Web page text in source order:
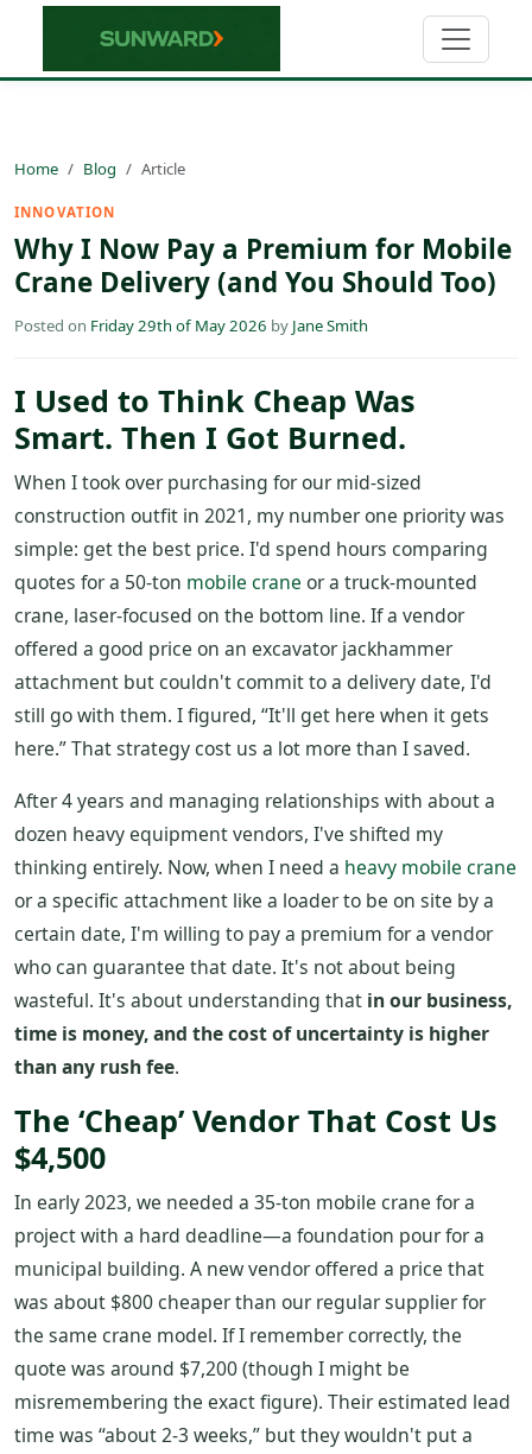
Home Blog Article
INNOVATION
Why I Now Pay a Premium for Mobile
Crane Delivery (and You Should Too)
Posted on Friday 29th of May 2026 by Jane Smith
I Used to Think Cheap Was
Smart. Then I Got Burned.
When I took over purchasing for our mid-sized
construction outfit in 2021, my number one priority was
simple: get the best price. I'd spend hours comparing
quotes for a 50-ton mobile crane or a truck-mounted
crane, laser-focused on the bottom line. If a vendor
offered a good price on an excavator jackhammer
attachment but couldn't commit to a delivery date, I'd
still go with them. I figured, “It'll get here when it gets
here.” That strategy cost us a lot more than I saved.
After 4 years and managing relationships with about a
dozen heavy equipment vendors, I've shifted my
thinking entirely. Now, when I need a heavy mobile crane
or a specific attachment like a loader to be on site by a
certain date, I'm willing to pay a premium for a vendor
who can guarantee that date. It's not about being
wasteful. It's about understanding that in our business,
time is money, and the cost of uncertainty is higher
than any rush fee.
The ‘Cheap’ Vendor That Cost Us
$4,500
In early 2023, we needed a 35-ton mobile crane for a
project with a hard deadline—a foundation pour for a
municipal building. A new vendor offered a price that
was about $800 cheaper than our regular supplier for
the same crane model. If I remember correctly, the
quote was around $7,200 (though I might be
misremembering the exact figure). Their estimated lead
time was “about 2-3 weeks,” but they wouldn't put a